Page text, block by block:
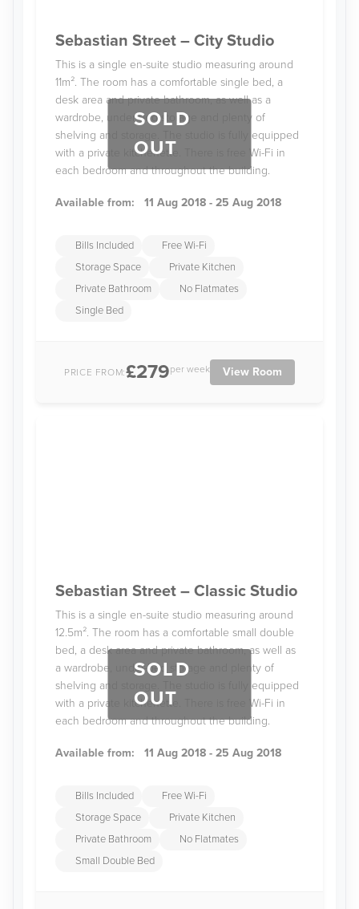
SOLD
OUT
Sebastian Street – City Studio
This is a single en-suite studio measuring around
11m². The room has a comfortable single bed, a
desk area and private bathroom, as well as a
wardrobe, under-bed storage and plenty of
shelving and storage. The studio is fully equipped
with a private kitchenette. There is free Wi-Fi in
each bedroom and throughout the building.
Available from: 11 Aug 2018 - 25 Aug 2018
Bills Included
Free Wi-Fi
Storage Space
Private Kitchen
Private Bathroom
No Flatmates
Single Bed
PRICE FROM:£279per week View Room
SOLD
OUT
Sebastian Street – Classic Studio
This is a single en-suite studio measuring around
12.5m². The room has a comfortable small double
bed, a desk area and private bathroom, as well as
a wardrobe, under-bed storage and plenty of
shelving and storage. The studio is fully equipped
with a private kitchenette. There is free Wi-Fi in
each bedroom and throughout the building.
Available from: 11 Aug 2018 - 25 Aug 2018
Bills Included
Free Wi-Fi
Storage Space
Private Kitchen
Private Bathroom
No Flatmates
Small Double Bed